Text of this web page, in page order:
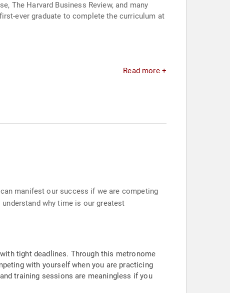
The Harvard Business Review, and many
ever graduate to complete the curriculum at
Read more +
manifest our success if we are competing
why time is our greatest
tight deadlines. Through this metronome
with yourself when you are practicing
training sessions are meaningless if you